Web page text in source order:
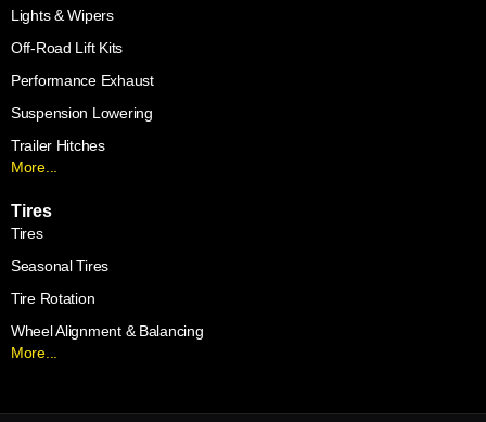
Lights & Wipers
Off-Road Lift Kits
Performance Exhaust
Suspension Lowering
Trailer Hitches
More...
Tires
Tires
Seasonal Tires
Tire Rotation
Wheel Alignment & Balancing
More...